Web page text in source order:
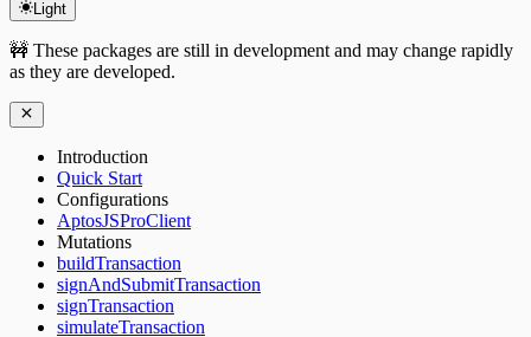
Light
🚧 These packages are still in development and may change rapidly
as they are developed.
Introduction
Quick Start
Configurations
AptosJSProClient
Mutations
buildTransaction
signAndSubmitTransaction
signTransaction
simulateTransaction